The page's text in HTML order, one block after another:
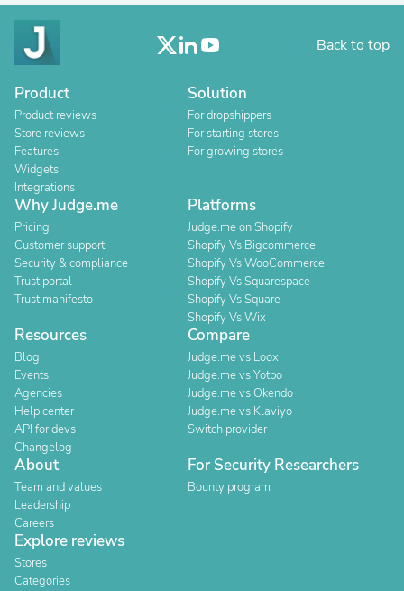
Back to top
Product
Product reviews
Store reviews
Features
Widgets
Integrations
Solution
For dropshippers
For starting stores
For growing stores
Why Judge.me
Pricing
Customer support
Security & compliance
Trust portal
Trust manifesto
Platforms
Judge.me on Shopify
Shopify Vs Bigcommerce
Shopify Vs WooCommerce
Shopify Vs Squarespace
Shopify Vs Square
Shopify Vs Wix
Resources
Blog
Events
Agencies
Help center
API for devs
Changelog
Compare
Judge.me vs Loox
Judge.me vs Yotpo
Judge.me vs Okendo
Judge.me vs Klaviyo
Switch provider
About
Team and values
Leadership
Careers
For Security Researchers
Bounty program
Explore reviews
Stores
Categories